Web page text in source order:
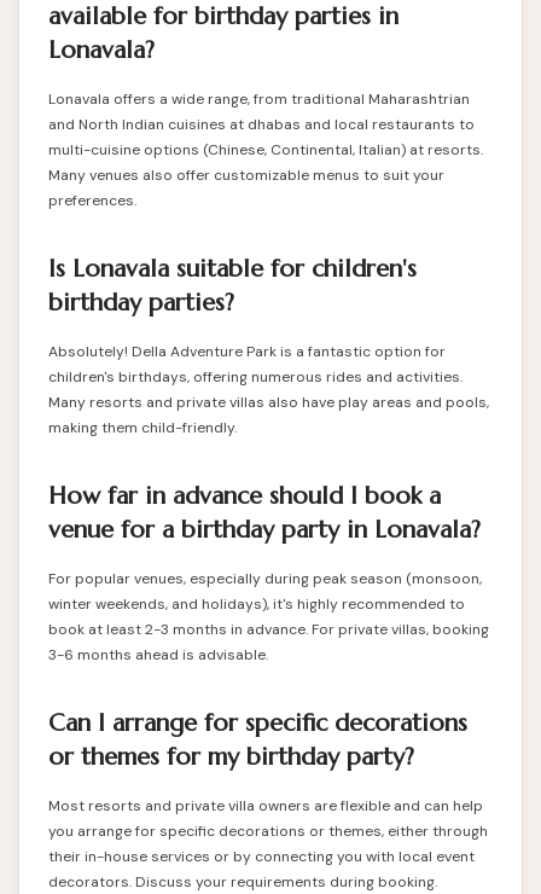
available for birthday parties in
Lonavala?
Lonavala offers a wide range, from traditional Maharashtrian
and North Indian cuisines at dhabas and local restaurants to
multi-cuisine options (Chinese, Continental, Italian) at resorts.
Many venues also offer customizable menus to suit your
preferences.
Is Lonavala suitable for children's
birthday parties?
Absolutely! Della Adventure Park is a fantastic option for
children's birthdays, offering numerous rides and activities.
Many resorts and private villas also have play areas and pools,
making them child-friendly.
How far in advance should I book a
venue for a birthday party in Lonavala?
For popular venues, especially during peak season (monsoon,
winter weekends, and holidays), it's highly recommended to
book at least 2-3 months in advance. For private villas, booking
3-6 months ahead is advisable.
Can I arrange for specific decorations
or themes for my birthday party?
Most resorts and private villa owners are flexible and can help
you arrange for specific decorations or themes, either through
their in-house services or by connecting you with local event
decorators. Discuss your requirements during booking.